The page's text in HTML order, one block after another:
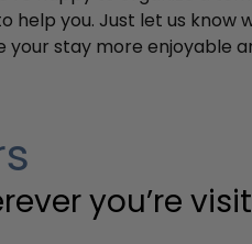
help you. Just let us know
your stay more enjoyable
you’re